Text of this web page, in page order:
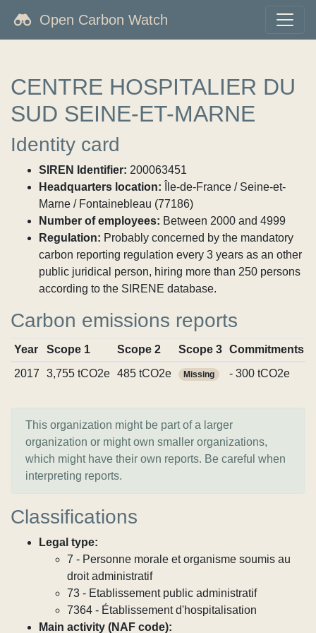
Open Carbon Watch
CENTRE HOSPITALIER DU
SUD SEINE-ET-MARNE
Identity card
SIREN Identifier: 200063451
Headquarters location: Île-de-France / Seine-et-
Marne / Fontainebleau (77186)
Number of employees: Between 2000 and 4999
Regulation: Probably concerned by the mandatory
carbon reporting regulation every 3 years as an other
public juridical person, hiring more than 250 persons
according to the SIRENE database.
Carbon emissions reports
Year Scope 1 Scope 2 Scope 3 Commitments
2017
3,755 tCO2e 485 tCO2e Missing - 300 tCO2e
This organization might be part of a larger
organization or might own smaller organizations,
which might have their own reports. Be careful when
interpreting reports.
Classifications
Legal type:
7 - Personne morale et organisme soumis au
droit administratif
73 - Etablissement public administratif
7364 - Établissement d'hospitalisation
Main activity (NAF code):